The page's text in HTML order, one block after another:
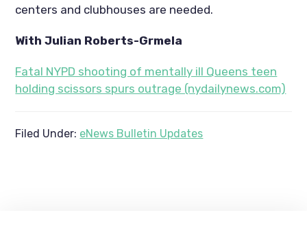
centers and clubhouses are needed.
With Julian Roberts-Grmela
Fatal NYPD shooting of mentally ill Queens teen
holding scissors spurs outrage (nydailynews.com)
Filed Under: eNews Bulletin Updates